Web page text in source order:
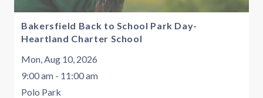
Bakersfield Back to School Park Day-
Heartland Charter School
Mon, Aug 10, 2026
9:00 am - 11:00 am
Polo Park